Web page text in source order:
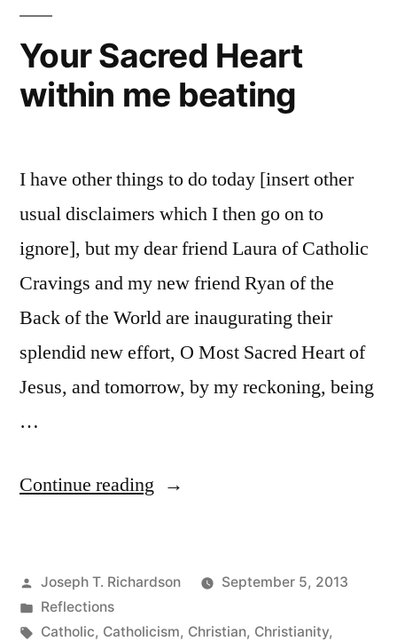
Your Sacred Heart
within me beating
I have other things to do today [insert other
usual disclaimers which I then go on to
ignore], but my dear friend Laura of Catholic
Cravings and my new friend Ryan of the
Back of the World are inaugurating their
splendid new effort, O Most Sacred Heart of
Jesus, and tomorrow, by my reckoning, being
…
Continue reading “Your
within
me
Posted
by
Joseph T. Richardson
September 5, 2013
Posted
in
Reflections
Tags:
Catholic, Catholicism, Christian, Christianity,